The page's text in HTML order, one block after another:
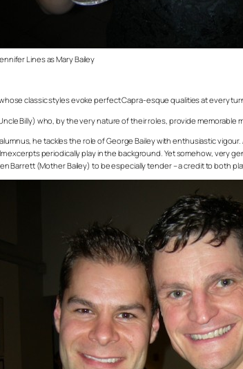
Lines as Mary Bailey
classic styles evoke perfect Capra-esque qualities at every
Billy) who, by the very nature of their roles, provide memorable
he tackles the role of George Bailey with enthusiastic
excerpts periodically play in the background. Yet somehow, very
(Mother Bailey) to be especially tender – a credit to both